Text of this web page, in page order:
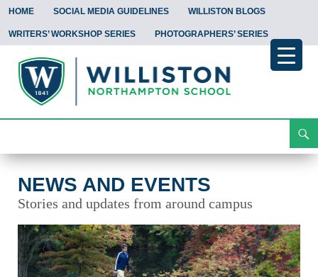
HOME SOCIAL MEDIA GUIDELINES WILLISTON BLOGS
WRITERS’ WORKSHOP SERIES PHOTOGRAPHERS’ SERIES
To
NEWS AND EVENTS
Stories and updates from around campus